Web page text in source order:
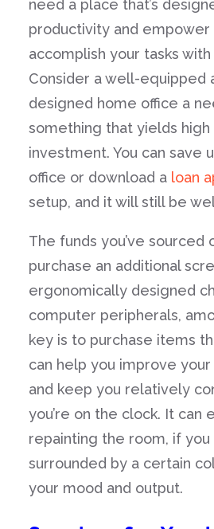
need a place that’s
productivity and empower
accomplish your tasks
Consider a well-equipped
designed home office a
something that yields high
investment. You can save
office or download a loan
setup, and it will still be
The funds you’ve sourced
purchase an additional
ergonomically designed
computer peripherals,
key is to purchase items
can help you improve
and keep you relatively
you’re on the clock. It can
repainting the room, if
surrounded by a certain
your mood and output.